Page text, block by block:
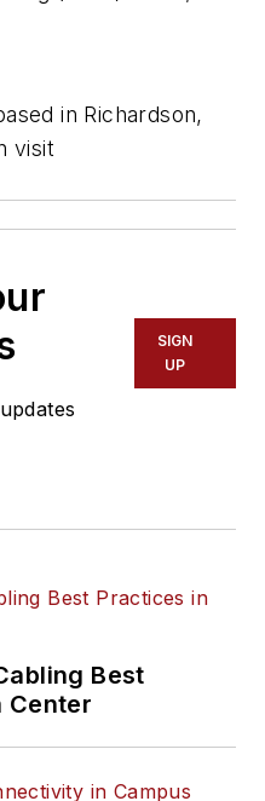
in Richardson,
visit
SIGN
UP
Best
Center